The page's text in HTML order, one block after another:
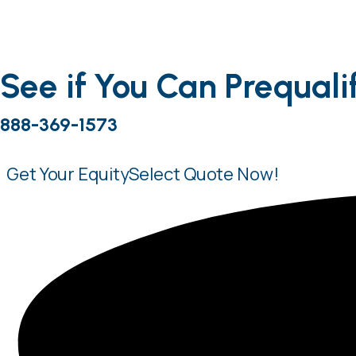
My
Get Your EquitySelect Quote Now!
See if You Can
888-369-1573